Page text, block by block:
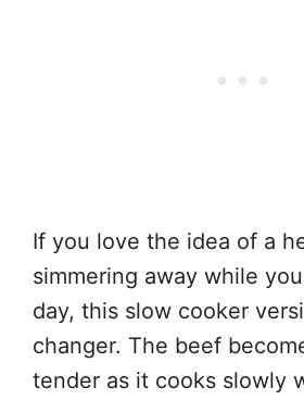
If you love the idea of a
simmering away while
day, this slow cooker
changer. The beef
tender as it cooks slowly